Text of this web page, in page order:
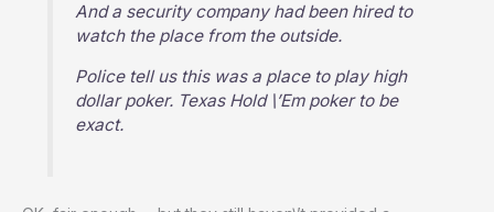
And a security company had been hired to
watch the place from the outside.
Police tell us this was a place to play high
dollar poker. Texas Hold \’Em poker to be
exact.